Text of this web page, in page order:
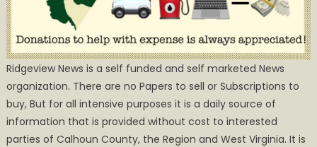
Ridgeview News is a self funded and self marketed News
organization. There are no Papers to sell or Subscriptions to
buy, But for all intensive purposes it is a daily source of
information that is provided without cost to interested
parties of Calhoun County, the Region and West Virginia. It is